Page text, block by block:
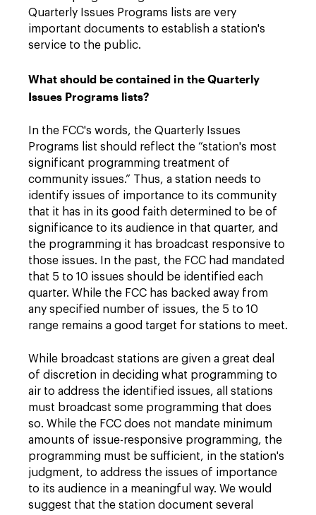
Quarterly Issues Programs lists are very
important documents to establish a station's
service to the public.
What should be contained in the Quarterly
Issues Programs lists?
In the FCC's words, the Quarterly Issues
Programs list should reflect the “station's most
significant programming treatment of
community issues.” Thus, a station needs to
identify issues of importance to its community
that it has in its good faith determined to be of
significance to its audience in that quarter, and
the programming it has broadcast responsive to
those issues. In the past, the FCC had mandated
that 5 to 10 issues should be identified each
quarter. While the FCC has backed away from
any specified number of issues, the 5 to 10
range remains a good target for stations to meet.
While broadcast stations are given a great deal
of discretion in deciding what programming to
air to address the identified issues, all stations
must broadcast some programming that does
so. While the FCC does not mandate minimum
amounts of issue-responsive programming, the
programming must be sufficient, in the station's
judgment, to address the issues of importance
to its audience in a meaningful way. We would
suggest that the station document several